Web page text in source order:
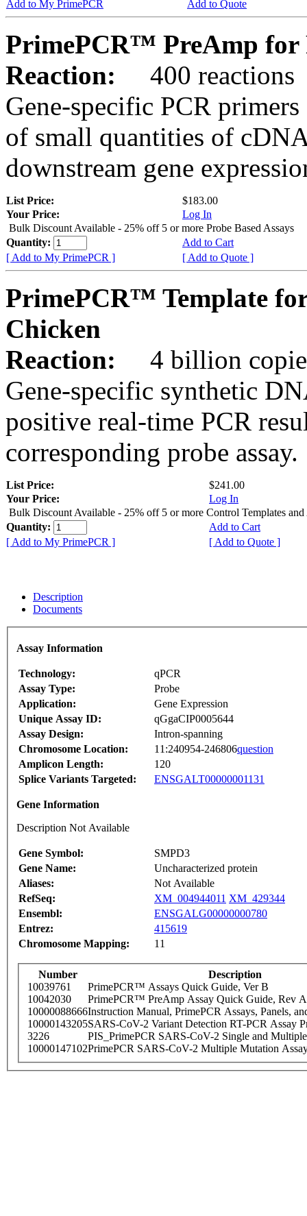
Add to My PrimePCR
Add to Quote
PrimePCR™ PreAmp for
Reaction:
400 reactions
Gene-specific PCR
of small quantities of
downstream gene
List Price:
$183.00
Your Price:
Log In
Bulk Discount Available - 25% off 5 or more Probe Based Assays
Quantity:
Add to Cart
[ Add to My PrimePCR ]
[ Add to Quote ]
PrimePCR™ Template
Chicken
Reaction:
4 billion
Gene-specific synthetic
positive real-time PCR
corresponding probe assay.
List Price:
$241.00
Your Price:
Log In
Bulk Discount Available - 25% off 5 or more Control Templates and
Quantity:
Add to Cart
[ Add to My PrimePCR ]
[ Add to Quote ]
Description
Documents
Assay Information
Technology:
qPCR
Assay Type:
Probe
Application:
Gene Expression
Unique Assay ID:
qGgaCIP0005644
Assay Design:
Intron-spanning
Chromosome Location:
11:240954-246806question
Amplicon Length:
120
Splice Variants Targeted:
ENSGALT00000001131
Gene Information
Description Not Available
Gene Symbol:
SMPD3
Gene Name:
Uncharacterized protein
Aliases:
Not Available
RefSeq:
XM_004944011 XM_429344
Ensembl:
ENSGALG00000000780
Entrez:
415619
Chromosome Mapping:
11
Number
Description
10039761
PrimePCR™ Assays Quick Guide, Ver B
10042030
PrimePCR™ PreAmp Assay Quick Guide, Rev A
10000088666Instruction Manual, PrimePCR Assays, Panels,
10000143205SARS-CoV-2 Variant Detection RT-PCR Assay
3226
PIS_PrimePCR SARS-CoV-2 Single and
10000147102PrimePCR SARS-CoV-2 Multiple Mutation